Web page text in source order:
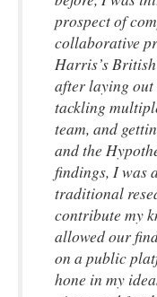
prospect of
collaborative
Harris’s
after laying out
tackling
team, and
and the
findings, I was
traditional
contribute my
allowed our
on a public
hone in my